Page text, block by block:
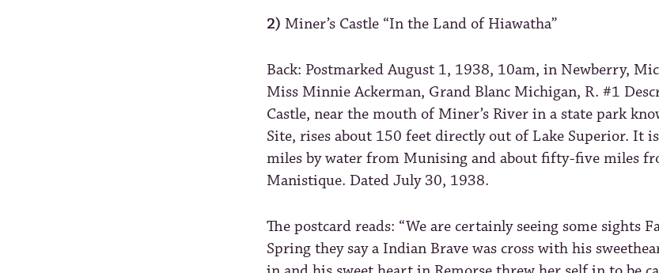
2) Miner’s Castle “In the Land of Hiawatha”
Back: Postmarked August 1, 1938, 10am, in Newberry,
Miss Minnie Ackerman, Grand Blanc Michigan, R. #1
Castle, near the mouth of Miner’s River in a state park
Site, rises about 150 feet directly out of Lake Superior. It
miles by water from Munising and about fifty-five miles
Manistique. Dated July 30, 1938.
The postcard reads: “We are certainly seeing some sights
Spring they say a Indian Brave was cross with his